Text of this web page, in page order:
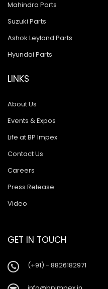
Mahindra Parts
Suzuki Parts
Ashok Leyland Parts
Hyundai Parts
LINKS
About Us
Events & Expos
Life at BP Impex
Contact Us
Careers
Press Release
Video
GET IN TOUCH
(+91) - 8826182971